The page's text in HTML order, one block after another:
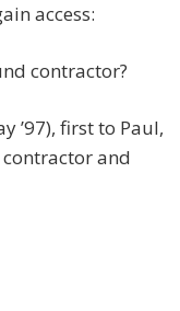
access:
contractor?
’97), first to Paul,
and